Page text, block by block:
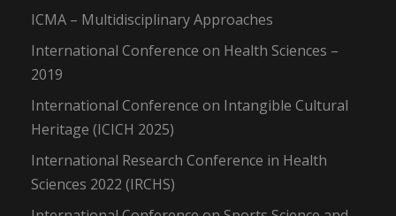
ICMA – Multidisciplinary Approaches
International Conference on Health Sciences –
2019
International Conference on Intangible Cultural
Heritage (ICICH 2025)
International Research Conference in Health
Sciences 2022 (IRCHS)